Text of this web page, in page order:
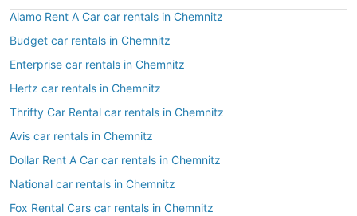
Alamo Rent A Car car rentals in Chemnitz
Budget car rentals in Chemnitz
Enterprise car rentals in Chemnitz
Hertz car rentals in Chemnitz
Thrifty Car Rental car rentals in Chemnitz
Avis car rentals in Chemnitz
Dollar Rent A Car car rentals in Chemnitz
National car rentals in Chemnitz
Fox Rental Cars car rentals in Chemnitz